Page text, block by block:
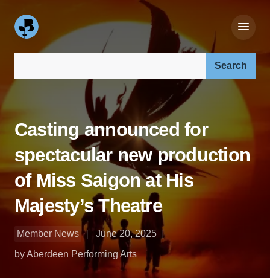
Casting announced for
spectacular new production
of Miss Saigon at His
Majesty’s Theatre
Member News
June 20, 2025
by Aberdeen Performing Arts